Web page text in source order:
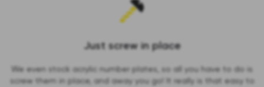
Just screw in place
We even stock acrylic number plates, so all you have to do is
screw them in place, and away you go! It really is that easy to